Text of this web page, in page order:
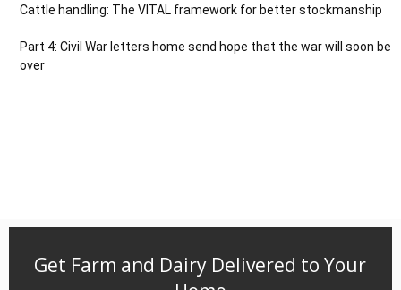
Cattle handling: The VITAL framework for better stockmanship
Part 4: Civil War letters home send hope that the war will soon be
over
Get Farm and Dairy Delivered to Your